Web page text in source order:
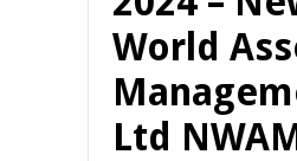
World
Ltd